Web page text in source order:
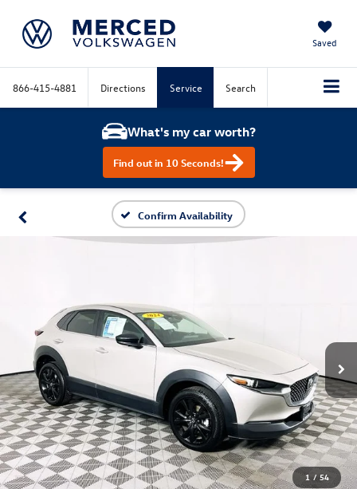
Saved
866-415-4881 Directions Service Search
What's my car worth?
Find out in 10 Seconds!
Confirm Availability
1 / 54